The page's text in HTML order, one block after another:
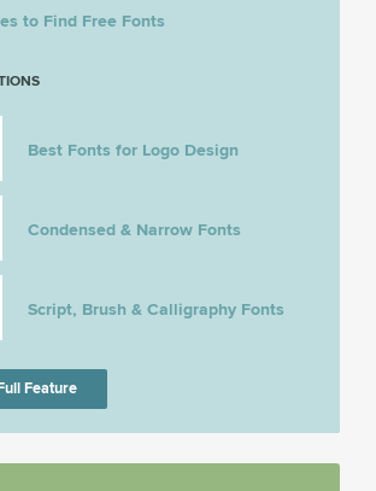
to Find Free Fonts
Best Fonts for Logo Design
Condensed & Narrow Fonts
Script, Brush & Calligraphy Fonts
Feature